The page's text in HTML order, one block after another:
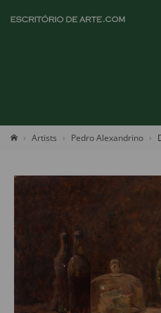
Artists Pedro Alexandrino